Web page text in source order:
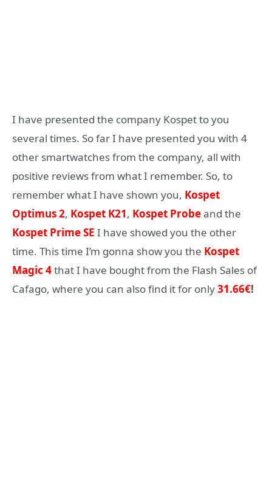
I have presented the company Kospet to you
several times. So far I have presented you with 4
other smartwatches from the company, all with
positive reviews from what I remember. So, to
remember what I have shown you, Kospet
Optimus 2, Kospet K21, Kospet Probeand the
Kospet Prime SE I have showed you the other
time. This time I’m gonna show you the Kospet
Magic 4that I have bought from the Flash Sales of
Cafago, where you can also find it for only31.66€!